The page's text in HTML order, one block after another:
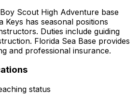
Scout High Adventure base
Keys has seasonal positions
Duties include guiding
Florida Sea Base provides
and professional insurance.
status